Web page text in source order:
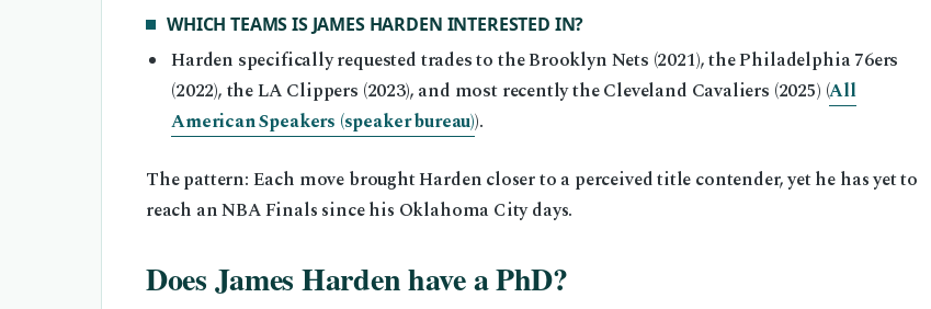
WHICH TEAMS IS JAMES HARDEN INTERESTED IN?
Harden specifically requested trades to the Brooklyn Nets (2021), the Philadelphia 76ers
(2022), the LA Clippers (2023), and most recently the Cleveland Cavaliers (2025) (All
American Speakers (speaker bureau)).
The pattern: Each move brought Harden closer to a perceived title contender, yet he has yet to
reach an NBA Finals since his Oklahoma City days.
Does James Harden have a PhD?